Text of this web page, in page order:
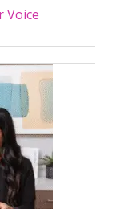
Voice